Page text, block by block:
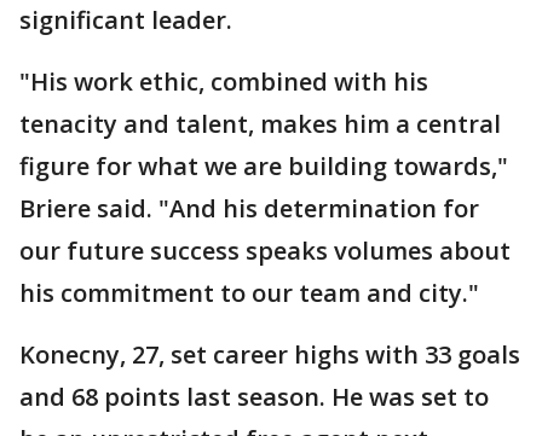
significant leader.
"His work ethic, combined with his
tenacity and talent, makes him a central
figure for what we are building towards,"
Briere said. "And his determination for
our future success speaks volumes about
his commitment to our team and city."
Konecny, 27, set career highs with 33 goals
and 68 points last season. He was set to